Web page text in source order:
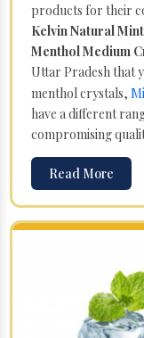
products for their
Kelvin Natural
Menthol Medium
Uttar Pradesh that
menthol crystals,
have a different
compromising
Read More